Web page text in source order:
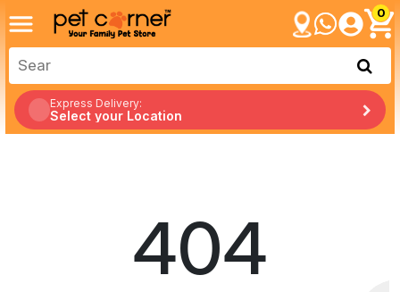
0
Express Delivery:
Select your Location
404